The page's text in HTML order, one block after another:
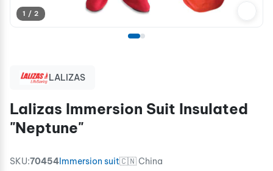
1 / 2
LALIZAS
Lalizas Immersion Suit Insulated
"Neptune"
SKU:70454Immersion suit🇨🇳 China